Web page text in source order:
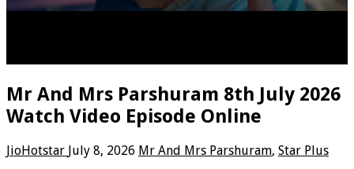
Mr And Mrs Parshuram 8th July 2026
Watch Video Episode Online
JioHotstar July 8, 2026 Mr And Mrs Parshuram, Star Plus